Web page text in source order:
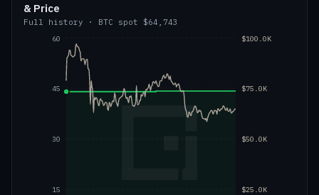
& Price
Full history · BTC spot $64,743
15
30
45
60
$25.0K
$50.0K
$75.0K
$100.0K